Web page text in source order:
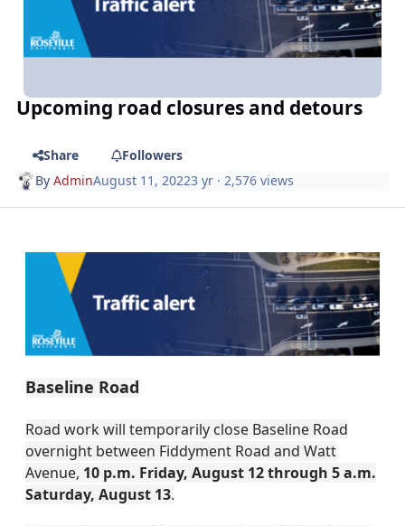
Upcoming road closures and detours
Share
Followers
ByAdminAugust 11, 20223 yr · 2,576 views
Baseline Road
Road work will temporarily close Baseline Road
overnight between Fiddyment Road and Watt
Avenue, 10 p.m. Friday, August 12 through 5 a.m.
Saturday, August 13.